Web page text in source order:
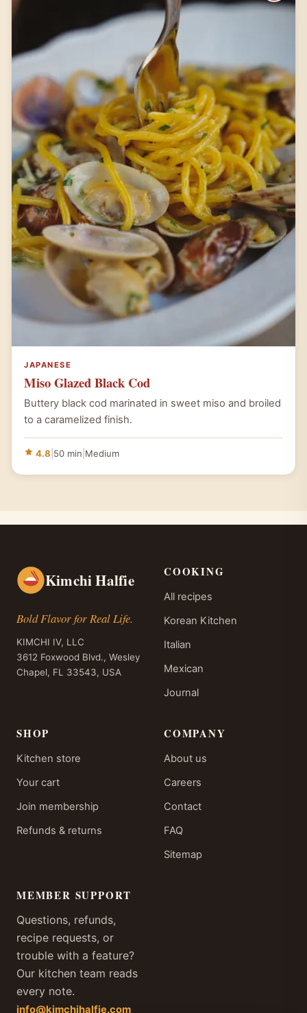
JAPANESE
Miso Glazed Black Cod
Buttery black cod marinated in sweet miso and broiled
to a caramelized finish.
4.8 50 min Medium
Kimchi Halfie
Bold Flavor for Real Life.
KIMCHI IV, LLC
3612 Foxwood Blvd., Wesley
Chapel, FL 33543, USA
COOKING
All recipes
Korean Kitchen
Italian
Mexican
Journal
SHOP
Kitchen store
Your cart
Join membership
Refunds & returns
COMPANY
About us
Careers
Contact
FAQ
Sitemap
MEMBER SUPPORT
Questions, refunds,
recipe requests, or
trouble with a feature?
Our kitchen team reads
every note.
info@kimchihalfie.com